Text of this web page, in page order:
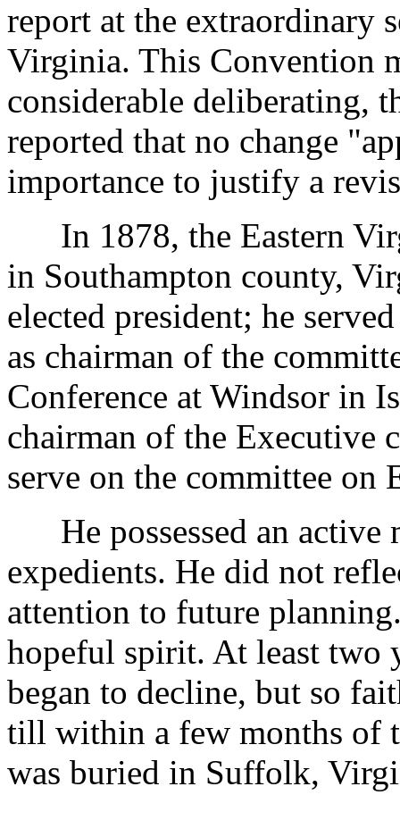
report at the extraordinary
Virginia. This Convention
considerable deliberating,
reported that no change
importance to justify a
In 1878, the Eastern
in Southampton county,
elected president; he
as chairman of the
Conference at Windsor in
chairman of the Executive
serve on the committee
He possessed an active
expedients. He did not
attention to future
hopeful spirit. At least two
began to decline, but so
till within a few months of
was buried in Suffolk,